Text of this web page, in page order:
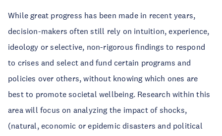
While great progress has been made in recent years,
decision-makers often still rely on intuition, experience,
ideology or selective, non-rigorous findings to respond
to crises and select and fund certain programs and
policies over others, without knowing which ones are
best to promote societal wellbeing. Research within this
area will focus on analyzing the impact of shocks,
(natural, economic or epidemic disasters and political